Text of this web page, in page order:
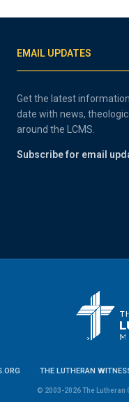
EMAIL UPDATES
Get the latest
date with news,
around the LCMS.
Subscribe for email
THE LUTHERAN
© 2003-2026 The